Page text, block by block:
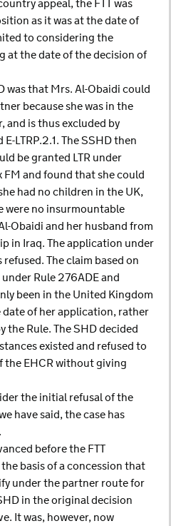
appeal, the FTT was
as it was at the date of
to considering the
at the date of the decision of
was that Mrs. Al-Obaidi could
because she was in the
and is thus excluded by
E-LTRP.2.1. The SSHD then
be granted LTR under
FM and found that she could
had no children in the UK,
were no insurmountable
Obaidi and her husband from
in Iraq. The application under
The claim based on
Rule 276ADE and
been in the United Kingdom
of her application, rather
the Rule. The SHD decided
existed and refused to
the EHCR without giving
the initial refusal of the
have said, the case has
before the FTT
basis of a concession that
under the partner route for
in the original decision
It was, however, now